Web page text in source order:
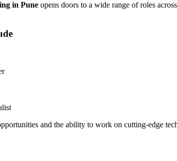
in Pune opens doors to a wide range of roles
and the ability to work on cutting-edge